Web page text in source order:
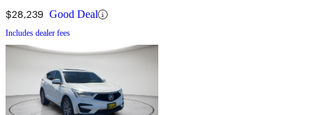
$28,239 Good Deal
Includes dealer fees